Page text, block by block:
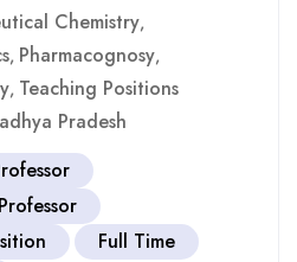
Chemistry,
, Pharmacognosy,
, Teaching Positions
Pradesh
Full Time